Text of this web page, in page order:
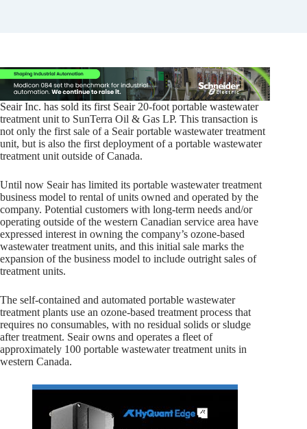
Seair Inc. has sold its first Seair 20-foot portable wastewater
treatment unit to SunTerra Oil & Gas LP. This transaction is
not only the first sale of a Seair portable wastewater treatment
unit, but is also the first deployment of a portable wastewater
treatment unit outside of Canada.
Until now Seair has limited its portable wastewater treatment
business model to rental of units owned and operated by the
company. Potential customers with long-term needs and/or
operating outside of the western Canadian service area have
expressed interest in owning the company’s ozone-based
wastewater treatment units, and this initial sale marks the
expansion of the business model to include outright sales of
treatment units.
The self-contained and automated portable wastewater
treatment plants use an ozone-based treatment process that
requires no consumables, with no residual solids or sludge
after treatment. Seair owns and operates a fleet of
approximately 100 portable wastewater treatment units in
western Canada.